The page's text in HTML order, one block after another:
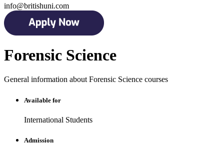
info@britishuni.com
Forensic Science
General information about Forensic Science courses
Available for
International Students
Admission